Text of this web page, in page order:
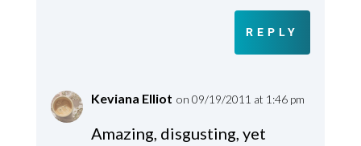
REPLY
Keviana Elliot on 09/19/2011 at 1:46 pm
Amazing, disgusting, yet